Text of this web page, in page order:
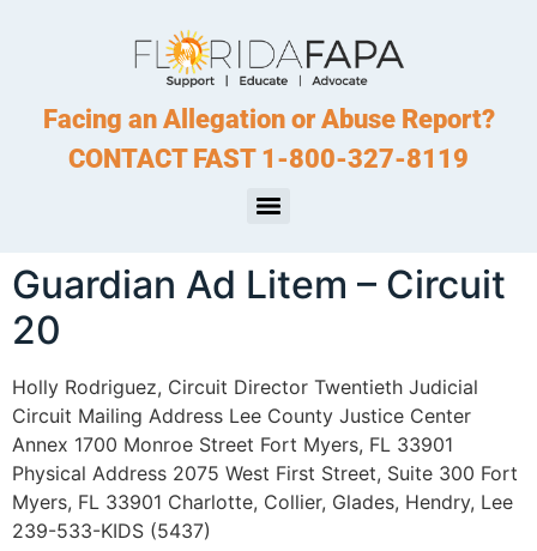
Facing an Allegation or Abuse Report?
CONTACT FAST 1-800-327-8119
Guardian Ad Litem – Circuit
20
Holly Rodriguez, Circuit Director Twentieth Judicial
Circuit Mailing Address Lee County Justice Center
Annex 1700 Monroe Street Fort Myers, FL 33901
Physical Address 2075 West First Street, Suite 300 Fort
Myers, FL 33901 Charlotte, Collier, Glades, Hendry, Lee
239-533-KIDS (5437)